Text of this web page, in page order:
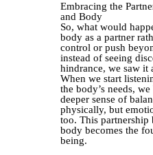
Embracing the
and Body
So, what would
body as a partner
control or push
instead of seeing
hindrance, we saw it
When we start
the body’s needs,
deeper sense of
physically, but
too. This partnership
body becomes the
being.